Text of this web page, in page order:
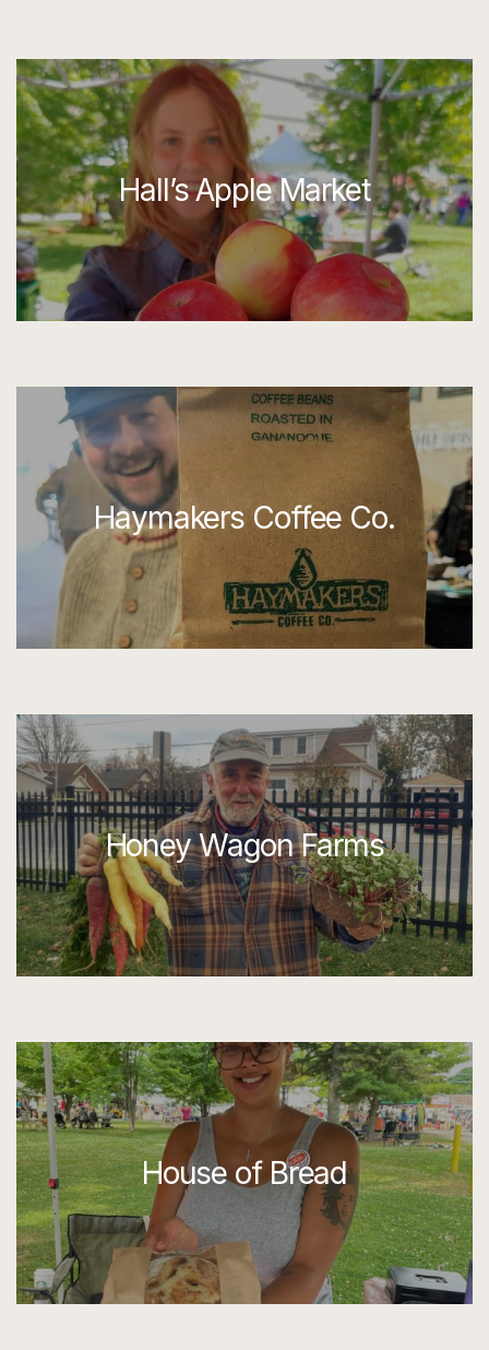
Hall’s Apple Market
Haymakers Coffee Co.
Honey Wagon Farms
House of Bread